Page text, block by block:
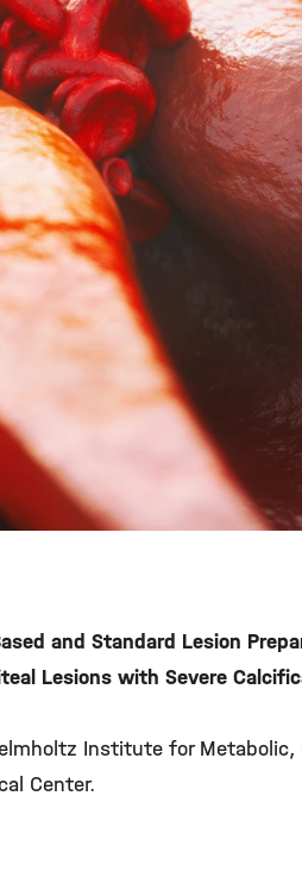
and Standard Lesion
Lesions with Severe
Institute for Metabolic,
Center.